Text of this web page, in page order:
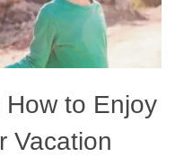
to Enjoy
Vacation